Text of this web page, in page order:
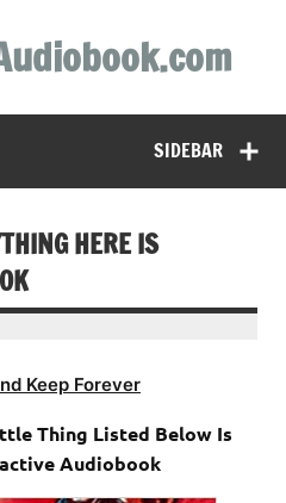
SIDEBAR
HERE IS
Keep Forever
Thing Listed Below Is
Audiobook